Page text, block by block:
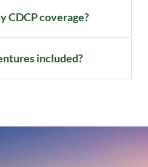
CDCP coverage?
included?